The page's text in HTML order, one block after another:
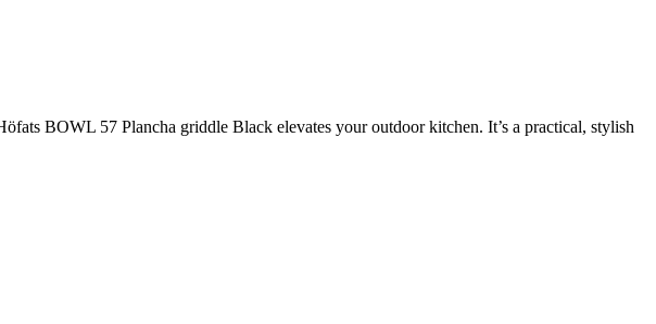
BOWL 57 Plancha griddle Black elevates your outdoor kitchen. It’s a practical, stylish